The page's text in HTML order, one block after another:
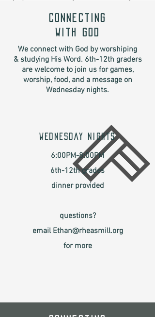
connecting
with god
We connect with God by worshiping
& studying His Word. 6th-12th graders
are welcome to join us for games,
worship, food, and a message on
Wednesday nights.
WEDNESDAY NIGHTS
6:00PM-8:00PM
6th-12th grades
dinner provided
questions?
email Ethan@rheasmill.org
for more